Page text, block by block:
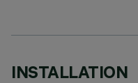
INSTALLATION